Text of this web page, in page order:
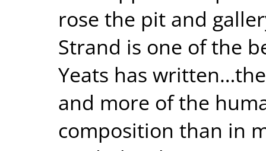
rose the pit and
Strand is one of the
Yeats has
and more of the
composition than in